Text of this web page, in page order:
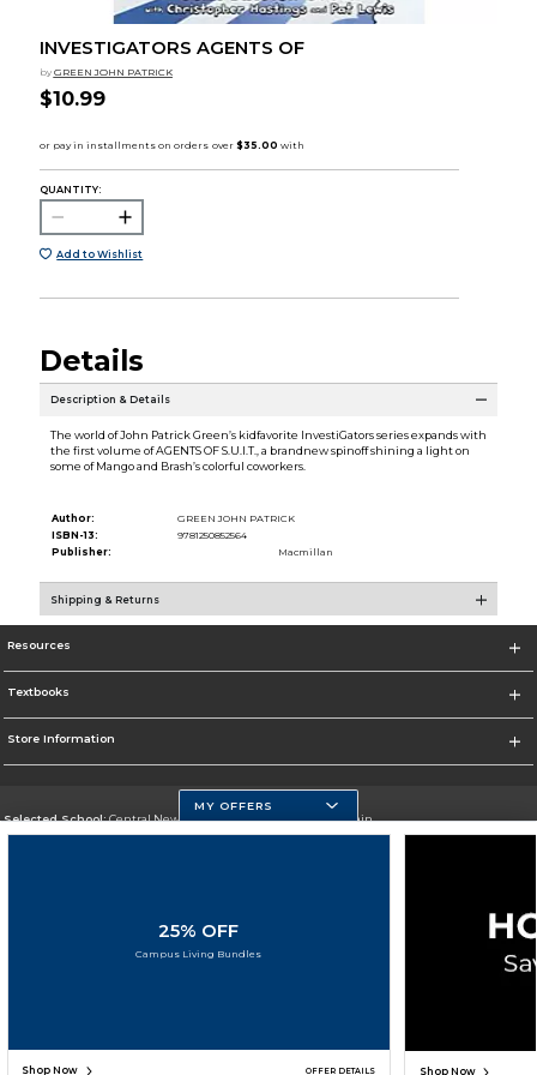
INVESTIGATORS AGENTS OF
by GREEN JOHN PATRICK
$10.99
QUANTITY:
Add to Wishlist
Details
Description & Details
The world of John Patrick Green’s kidfavorite InvestiGators series expands with
the first volume of AGENTS OF S.U.I.T., a brandnew spinoff shining a light on
some of Mango and Brash’s colorful coworkers.
Author:
GREEN JOHN PATRICK
ISBN-13:
9781250852564
Publisher:
Macmillan
Shipping & Returns
Resources
Textbooks
Store Information
Selected School:Central New Mexico Community College-Main
MY OFFERS
25% OFF
Campus Living Bundles
Shop Now OFFER DETAILS Shop Now